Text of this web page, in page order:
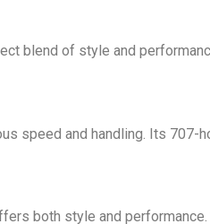
blend of style and
speed and handling. Its
both style and